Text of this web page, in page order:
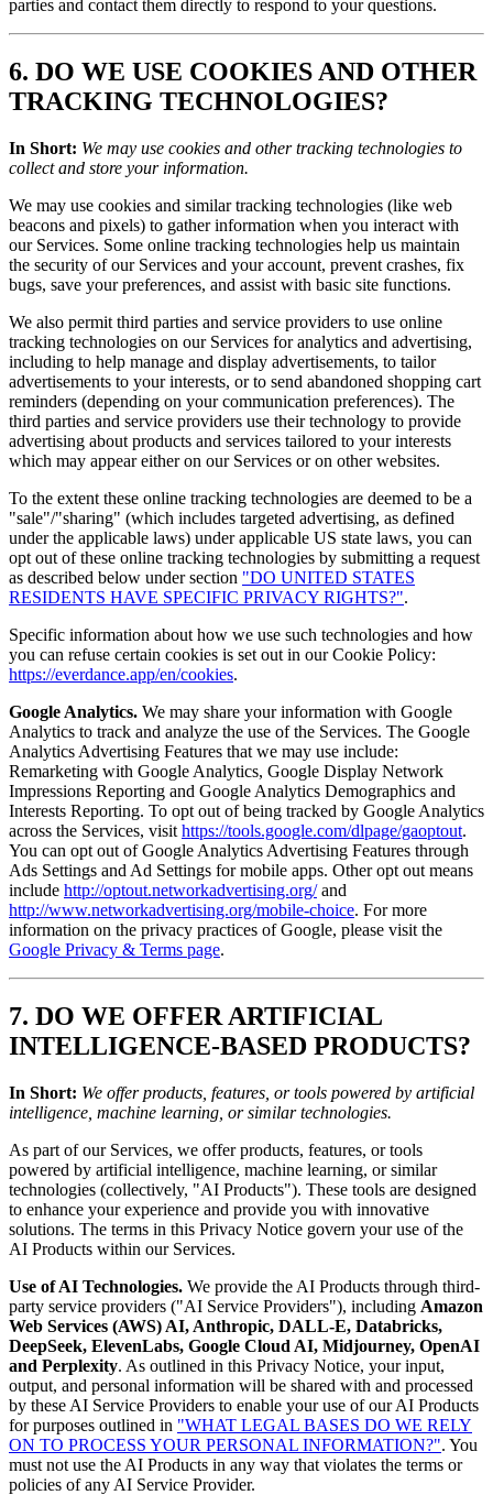
parties and contact them directly to respond to your questions.
6. DO WE USE COOKIES AND OTHER
TRACKING TECHNOLOGIES?
In Short: We may use cookies and other tracking technologies to
collect and store your information.
We may use cookies and similar tracking technologies (like web
beacons and pixels) to gather information when you interact with
our Services. Some online tracking technologies help us maintain
the security of our Services and your account, prevent crashes, fix
bugs, save your preferences, and assist with basic site functions.
We also permit third parties and service providers to use online
tracking technologies on our Services for analytics and advertising,
including to help manage and display advertisements, to tailor
advertisements to your interests, or to send abandoned shopping cart
reminders (depending on your communication preferences). The
third parties and service providers use their technology to provide
advertising about products and services tailored to your interests
which may appear either on our Services or on other websites.
To the extent these online tracking technologies are deemed to be a
"sale"/"sharing" (which includes targeted advertising, as defined
under the applicable laws) under applicable US state laws, you can
opt out of these online tracking technologies by submitting a request
as described below under section "DO UNITED STATES
RESIDENTS HAVE SPECIFIC PRIVACY RIGHTS?".
Specific information about how we use such technologies and how
you can refuse certain cookies is set out in our Cookie Policy:
https://everdance.app/en/cookies.
Google Analytics. We may share your information with Google
Analytics to track and analyze the use of the Services. The Google
Analytics Advertising Features that we may use include:
Remarketing with Google Analytics, Google Display Network
Impressions Reporting and Google Analytics Demographics and
Interests Reporting. To opt out of being tracked by Google Analytics
across the Services, visit https://tools.google.com/dlpage/gaoptout.
You can opt out of Google Analytics Advertising Features through
Ads Settings and Ad Settings for mobile apps. Other opt out means
include http://optout.networkadvertising.org/and
http://www.networkadvertising.org/mobile-choice. For more
information on the privacy practices of Google, please visit the
Google Privacy & Terms page.
7. DO WE OFFER ARTIFICIAL
INTELLIGENCE-BASED PRODUCTS?
In Short: We offer products, features, or tools powered by artificial
intelligence, machine learning, or similar technologies.
As part of our Services, we offer products, features, or tools
powered by artificial intelligence, machine learning, or similar
technologies (collectively, "AI Products"). These tools are designed
to enhance your experience and provide you with innovative
solutions. The terms in this Privacy Notice govern your use of the
AI Products within our Services.
Use of AI Technologies. We provide the AI Products through third-
party service providers ("AI Service Providers"), including Amazon
Web Services (AWS) AI, Anthropic, DALL-E, Databricks,
DeepSeek, ElevenLabs, Google Cloud AI, Midjourney, OpenAI
and Perplexity. As outlined in this Privacy Notice, your input,
output, and personal information will be shared with and processed
by these AI Service Providers to enable your use of our AI Products
for purposes outlined in "WHAT LEGAL BASES DO WE RELY
ON TO PROCESS YOUR PERSONAL INFORMATION?". You
must not use the AI Products in any way that violates the terms or
policies of any AI Service Provider.